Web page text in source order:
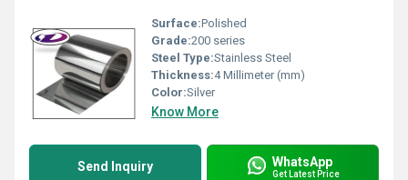
Surface:Polished
Grade:200 series
Steel Type:Stainless Steel
Thickness:4 Millimeter (mm)
Color:Silver
Know More
Send Inquiry WhatsApp
Get Latest Price